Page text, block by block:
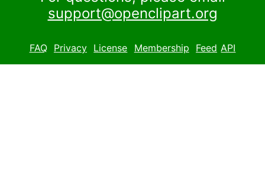
support@openclipart.org
FAQ Privacy License Membership Feed API